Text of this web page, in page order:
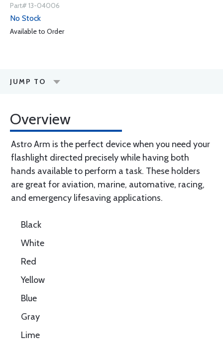
Part# 13-04006
No Stock
Available to Order
JUMP TO
Overview
Astro Arm is the perfect device when you need your
flashlight directed precisely while having both
hands available to perform a task. These holders
are great for aviation, marine, automative, racing,
and emergency lifesaving applications.
Black
White
Red
Yellow
Blue
Gray
Lime